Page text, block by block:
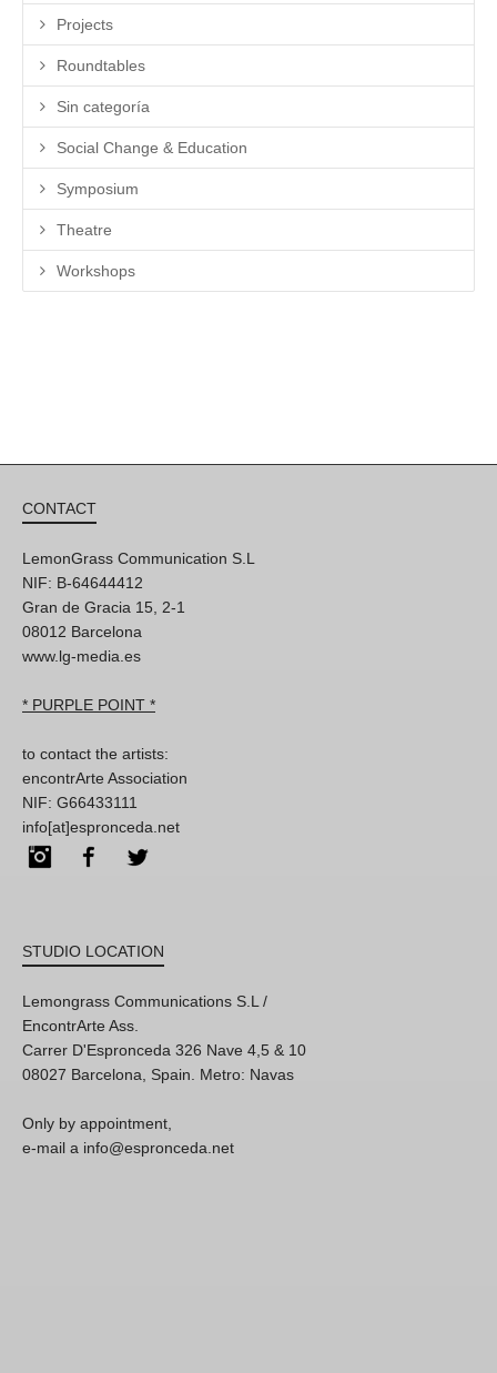
Projects
Roundtables
Sin categoría
Social Change & Education
Symposium
Theatre
Workshops
CONTACT
LemonGrass Communication S.L
NIF: B-64644412
Gran de Gracia 15, 2-1
08012 Barcelona
www.lg-media.es
* PURPLE POINT *
to contact the artists:
encontrArte Association
NIF: G66433111
info[at]espronceda.net
InstagramFacebook
STUDIO LOCATION
Lemongrass Communications S.L /
EncontrArte Ass.
Carrer D'Espronceda 326 Nave 4,5 & 10
08027 Barcelona, Spain. Metro: Navas
Only by appointment,
e-mail a info@espronceda.net